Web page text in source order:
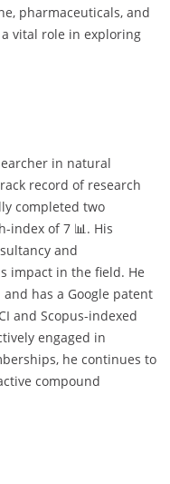
pharmaceuticals, and
vital role in exploring
in natural
record of research
completed two
index of 7 📊. His
and
impact in the field. He
has a Google patent
and Scopus-indexed
engaged in
he continues to
compound